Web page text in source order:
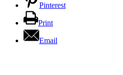
Pinterest
Print
Email